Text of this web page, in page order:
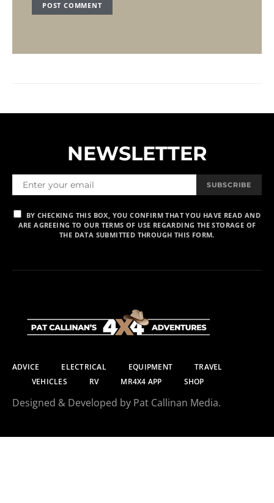
NEWSLETTER
SUBSCRIBE
BY CHECKING THIS BOX, YOU CONFIRM THAT YOU HAVE READ AND
ARE AGREEING TO OUR TERMS OF USE REGARDING THE STORAGE OF
THE DATA SUBMITTED THROUGH THIS FORM.
ADVICE ELECTRICAL EQUIPMENT
TRAVEL
VEHICLES
RV MR4X4 APP SHOP
Designed & Developed by Pat Callinan Media.